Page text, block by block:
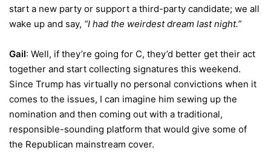
start a new party or support a third-party candidate; we all
wake up and say, “I had the weirdest dream last night.”
Gail: Well, if they’re going for C, they’d better get their act
together and start collecting signatures this weekend.
Since Trump has virtually no personal convictions when it
comes to the issues, I can imagine him sewing up the
nomination and then coming out with a traditional,
responsible-sounding platform that would give some of
the Republican mainstream cover.